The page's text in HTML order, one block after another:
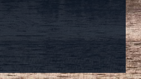
N
U
E
M
E
N
U